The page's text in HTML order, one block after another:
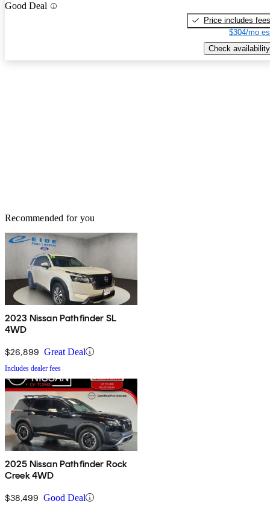
Good Deal
Price includes fees
$304/mo
Check availability
Recommended for you
2023 Nissan Pathfinder SL
4WD
$26,899 Great Deal
Includes dealer fees
2025 Nissan Pathfinder Rock
Creek 4WD
$38,499 Good Deal